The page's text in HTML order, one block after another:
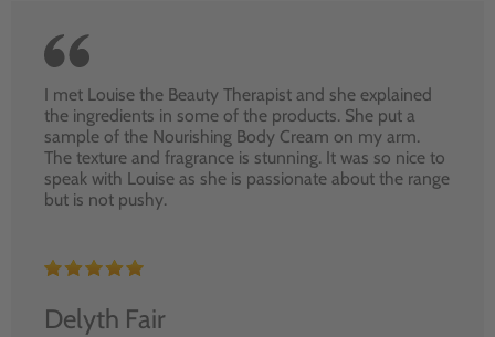
I met Louise the Beauty Therapist and she explained
the ingredients in some of the products. She put a
sample of the Nourishing Body Cream on my arm.
The texture and fragrance is stunning. It was so nice to
speak with Louise as she is passionate about the range
but is not pushy.
Delyth Fair